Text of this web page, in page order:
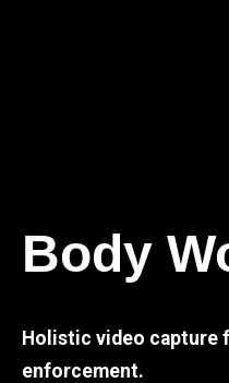
Body
Holistic video capture
enforcement.